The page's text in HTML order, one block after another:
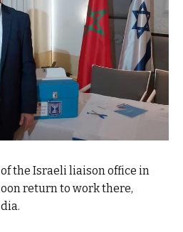
the Israeli liaison office in
return to work there,